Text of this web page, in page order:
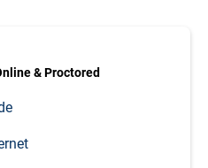
& Proctored